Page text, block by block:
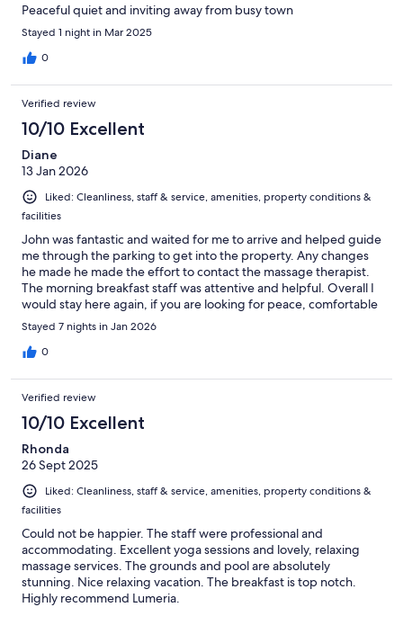
Peaceful quiet and inviting away from busy town
Stayed 1 night in Mar 2025
0
Verified review
10/10 Excellent
Diane
13 Jan 2026
Liked: Cleanliness, staff & service, amenities, property conditions &
facilities
John was fantastic and waited for me to arrive and helped guide
me through the parking to get into the property. Any changes
he made he made the effort to contact the massage therapist.
The morning breakfast staff was attentive and helpful. Overall I
would stay here again, if you are looking for peace, comfortable
space and great staff then this is your future location while in
Maui.
Stayed 7 nights in Jan 2026
0
Verified review
10/10 Excellent
Rhonda
26 Sept 2025
Liked: Cleanliness, staff & service, amenities, property conditions &
facilities
Could not be happier. The staff were professional and
accommodating. Excellent yoga sessions and lovely, relaxing
massage services. The grounds and pool are absolutely
stunning. Nice relaxing vacation. The breakfast is top notch.
Highly recommend Lumeria.